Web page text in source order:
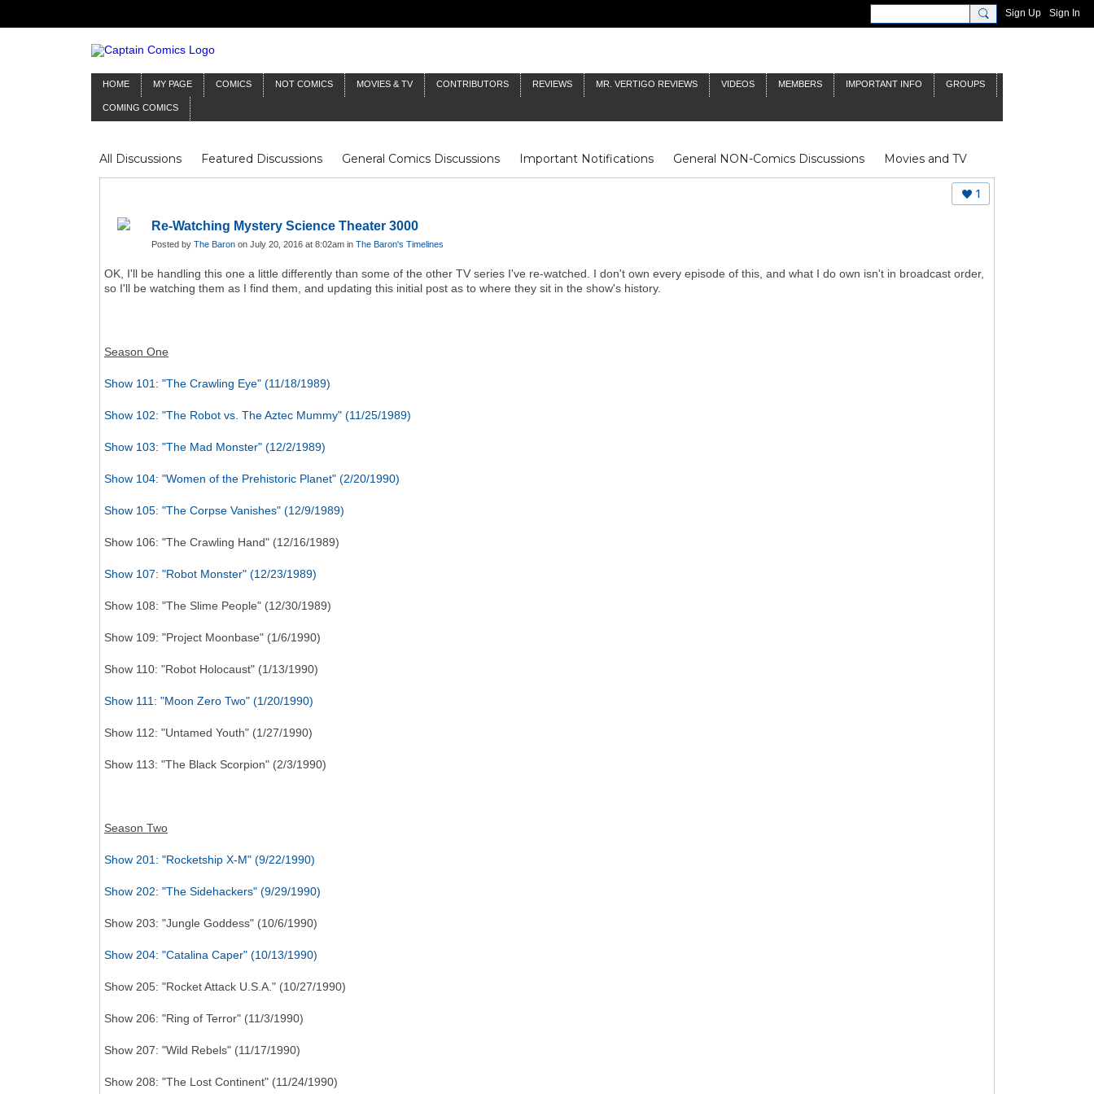
Sign Up Sign In
HOME MY PAGE COMICS NOT COMICS MOVIES & TV CONTRIBUTORS REVIEWS MR. VERTIGO REVIEWS VIDEOS MEMBERS IMPORTANT INFO GROUPS
COMING COMICS
All Discussions Featured Discussions General Comics Discussions Important Notifications General NON-Comics Discussions
Movies and TV
Mr Silver Age
Reviews Captain Comics Fluit Notes Deck Log The Baron's Timelines Inklings James Bond
Doctor Who
1
Re-Watching Mystery Science Theater 3000
Posted by The Baron on July 20, 2016 at 8:02am in The Baron's Timelines
OK, I'll be handling this one a little differently than some of the other TV series I've re-watched. I don't own every episode of this, and what I do own isn't in broadcast order,
so I'll be watching them as I find them, and updating this initial post as to where they sit in the show's history.
Season One
Show 101: "The Crawling Eye" (11/18/1989)
Show 102: "The Robot vs. The Aztec Mummy" (11/25/1989)
Show 103: "The Mad Monster" (12/2/1989)
Show 104: "Women of the Prehistoric Planet" (2/20/1990)
Show 105: "The Corpse Vanishes" (12/9/1989)
Show 106: "The Crawling Hand" (12/16/1989)
Show 107: "Robot Monster" (12/23/1989)
Show 108: "The Slime People" (12/30/1989)
Show 109: "Project Moonbase" (1/6/1990)
Show 110: "Robot Holocaust" (1/13/1990)
Show 111: "Moon Zero Two" (1/20/1990)
Show 112: "Untamed Youth" (1/27/1990)
Show 113: "The Black Scorpion" (2/3/1990)
Season Two
Show 201: "Rocketship X-M" (9/22/1990)
Show 202: "The Sidehackers" (9/29/1990)
Show 203: "Jungle Goddess" (10/6/1990)
Show 204: "Catalina Caper" (10/13/1990)
Show 205: "Rocket Attack U.S.A." (10/27/1990)
Show 206: "Ring of Terror" (11/3/1990)
Show 207: "Wild Rebels" (11/17/1990)
Show 208: "The Lost Continent" (11/24/1990)